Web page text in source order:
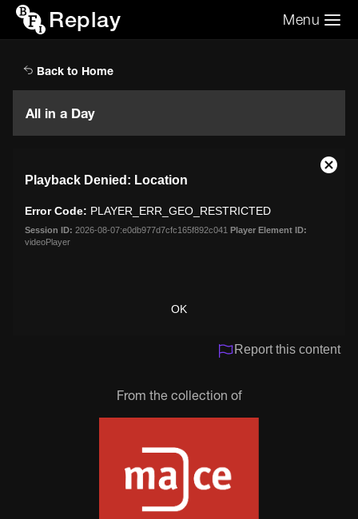
Replay Menu
Back to Home
All in a Day
modal
window.
Playback Denied: Location
Error Code: PLAYER_ERR_GEO_RESTRICTED
Session ID: 2026-08-07:e0db977d7cfc165f892c041 Player Element ID:
videoPlayer
OK
Close
Report this content
From the collection of